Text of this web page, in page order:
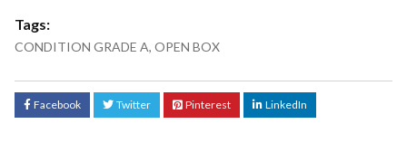
Tags:
CONDITION GRADE A, OPEN BOX
Facebook Twitter Pinterest LinkedIn